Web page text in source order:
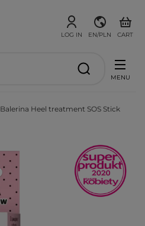
LOG IN EN/PLN CART
MENU
Balerina Heel treatment SOS Stick